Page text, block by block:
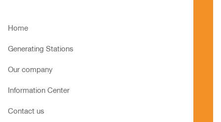
Home
Generating Stations
Our company
Information Center
Contact us